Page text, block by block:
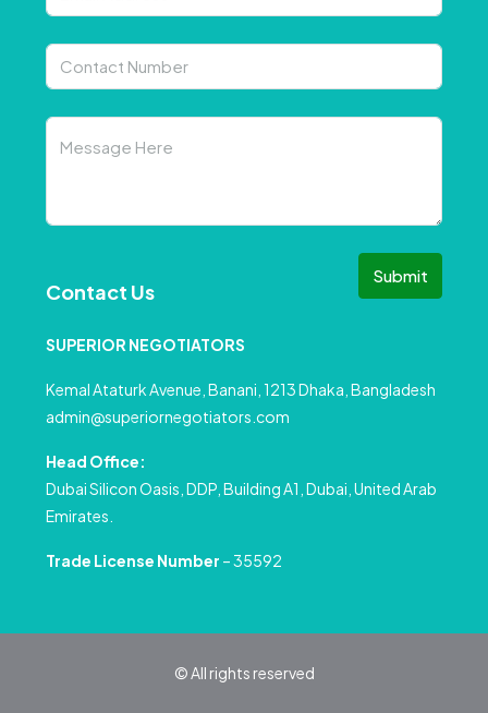
Submit
Contact Us
SUPERIOR NEGOTIATORS
Kemal Ataturk Avenue, Banani, 1213 Dhaka, Bangladesh
admin@superiornegotiators.com
Head Office:
Dubai Silicon Oasis, DDP, Building A1, Dubai, United Arab
Emirates.
Trade License Number – 35592
© All rights reserved